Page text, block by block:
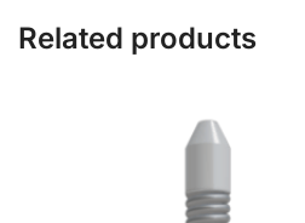
Related products